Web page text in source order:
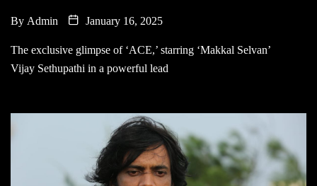
By Admin January 16, 2025
The exclusive glimpse of ‘ACE,’ starring ‘Makkal Selvan’
Vijay Sethupathi in a powerful lead